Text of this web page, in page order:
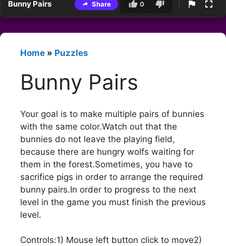
Bunny Pairs Share 0
Home » Puzzles
Bunny Pairs
Your goal is to make multiple pairs of bunnies
with the same color.Watch out that the
bunnies do not leave the playing field,
because there are hungry wolfs waiting for
them in the forest.Sometimes, you have to
sacrifice pigs in order to arrange the required
bunny pairs.In order to progress to the next
level in the game you must finish the previous
level.
Controls:1) Mouse left button click to move2)